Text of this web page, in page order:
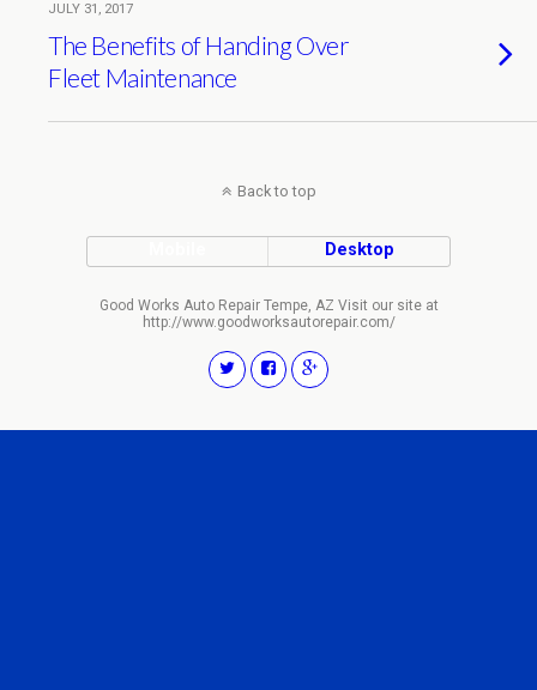
JULY 31, 2017
The Benefits of Handing Over
Fleet Maintenance
Back to top
Desktop
Good Works Auto Repair Tempe, AZ Visit our site at
http://www.goodworksautorepair.com/